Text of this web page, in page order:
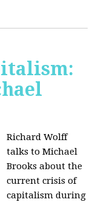
Richard Wolff
talks to Michael
Brooks about the
current crisis of
capitalism during